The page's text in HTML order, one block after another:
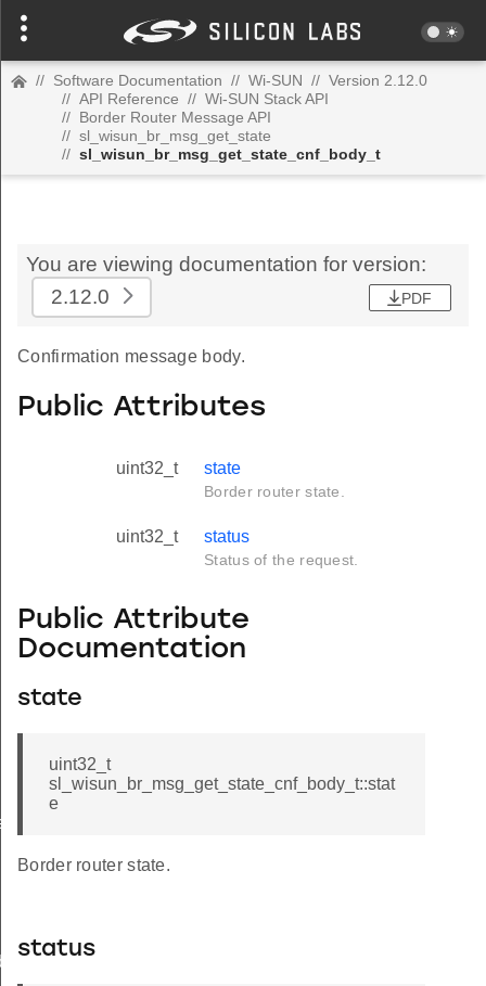
// Software Documentation // Wi-SUN // Version 2.12.0
// API Reference // Wi-SUN Stack API
// Border Router Message API
// sl_wisun_br_msg_get_state
// sl_wisun_br_msg_get_state_cnf_body_t
You are viewing documentation for version:
2.12.0
PDF
Confirmation message body.
Public Attributes
uint32_t state
Border router state.
uint32_t status
Status of the request.
Public Attribute
Documentation
state
uint32_t
sl_wisun_br_msg_get_state_cnf_body_t::stat
e
Border router state.
status